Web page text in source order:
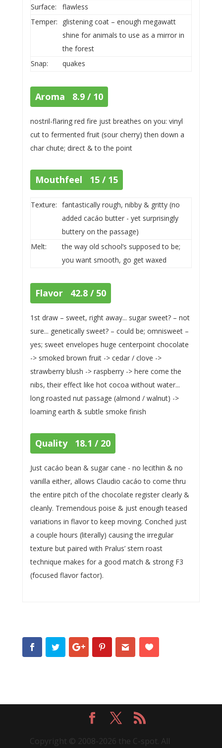
Surface:
flawless
Temper:
glistening coat – enough megawatt
shine for animals to use as a mirror in
the forest
Snap:
quakes
Aroma 8.9 / 10
nostril-flaring red fire just breathes on you: vinyl
cut to fermented fruit (sour cherry) then down a
char chute; direct & to the point
Mouthfeel 15 / 15
Texture: fantastically rough, nibby & gritty (no
added cacáo butter - yet surprisingly
buttery on the passage)
Melt:
the way old school’s supposed to be;
you want smooth, go get waxed
Flavor 42.8 / 50
1st draw – sweet, right away... sugar sweet? – not
sure... genetically sweet? – could be; omnisweet –
yes; sweet envelopes huge centerpoint chocolate
-> smoked brown fruit -> cedar / clove ->
strawberry blush -> raspberry -> here come the
nibs, their effect like hot cocoa without water...
long roasted nut passage (almond / walnut) ->
loaming earth & subtle smoke finish
Quality 18.1 / 20
Just cacáo bean & sugar cane - no lecithin & no
vanilla either, allows Claudio cacáo to come thru
the entire pitch of the chocolate register clearly &
cleanly. Tremendous poise & just enough teased
variations in flavor to keep moving. Conched just
a couple hours (literally) causing the irregular
texture but paired with Pralus’ stern roast
technique makes for a good match & strong F3
(focused flavor factor).
Copyright © 2008-2026 the C-spot. All